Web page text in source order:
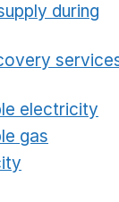
during
electricity
gas